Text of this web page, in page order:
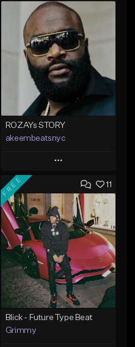
ROZAYs STORY
akeembeatsnyc
Play
Add to Queue
Add To Playlist
Like Beat
From $20.00
Find similar
11
FREE
Blick - Future Type Beat
Grimmy